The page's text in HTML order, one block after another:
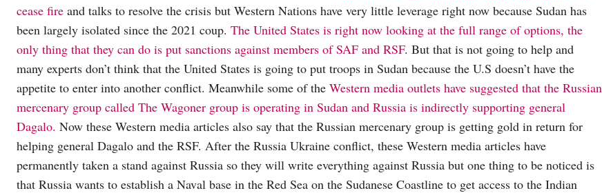
cease fire and talks to resolve the crisis but Western Nations have very little leverage right now because Sudan has
been largely isolated since the 2021 coup. The United States is right now looking at the full range of options, the
only thing that they can do is put sanctions against members of SAF and RSF. But that is not going to help and
many experts don’t think that the United States is going to put troops in Sudan because the U.S doesn’t have the
appetite to enter into another conflict. Meanwhile some of the Western media outlets have suggested that the Russian
mercenary group called The Wagoner group is operating in Sudan and Russia is indirectly supporting general
Dagalo. Now these Western media articles also say that the Russian mercenary group is getting gold in return for
helping general Dagalo and the RSF. After the Russia Ukraine conflict, these Western media articles have
permanently taken a stand against Russia so they will write everything against Russia but one thing to be noticed is
that Russia wants to establish a Naval base in the Red Sea on the Sudanese Coastline to get access to the Indian